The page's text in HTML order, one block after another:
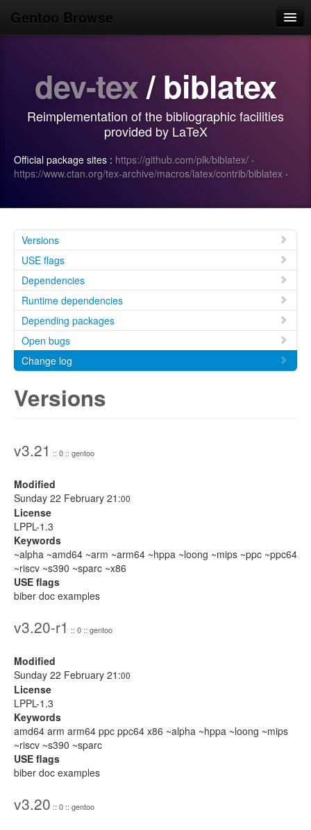
Gentoo Browse
Browse
Use
Search
Login/Sign up
dev-tex/ biblatex
Reimplementation of the bibliographic facilities
provided by LaTeX
Official package sites : https://github.com/plk/biblatex/ ·
https://www.ctan.org/tex-archive/macros/latex/contrib/biblatex ·
Versions
USE flags
Dependencies
Runtime dependencies
Depending packages
Open bugs
Change log
Versions
v3.21 :: 0 :: gentoo
Modified
Sunday 22 February 21:00
License
LPPL-1.3
Keywords
~alpha ~amd64 ~arm ~arm64 ~hppa ~loong ~mips ~ppc ~ppc64
~riscv ~s390 ~sparc ~x86
USE flags
biber doc examples
v3.20-r1 :: 0 :: gentoo
Modified
Sunday 22 February 21:00
License
LPPL-1.3
Keywords
amd64 arm arm64 ppc ppc64 x86 ~alpha ~hppa ~loong ~mips
~riscv ~s390 ~sparc
USE flags
biber doc examples
v3.20 :: 0 :: gentoo